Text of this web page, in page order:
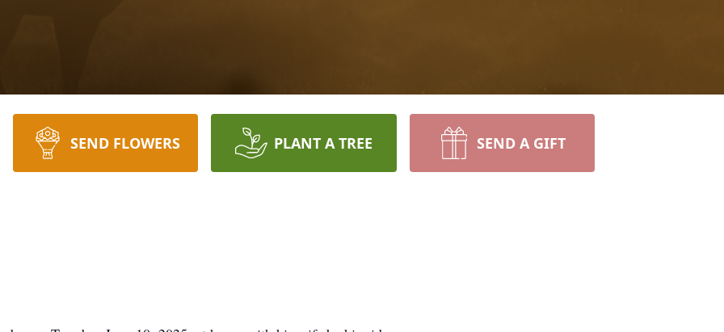
SEND FLOWERS PLANT A TREE SEND A GIFT